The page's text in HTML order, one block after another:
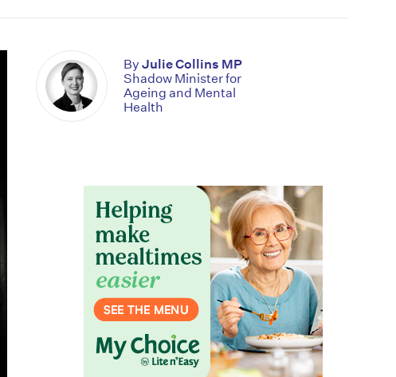
ByJulie Collins MP
Shadow Minister for
Ageing and Mental
Health